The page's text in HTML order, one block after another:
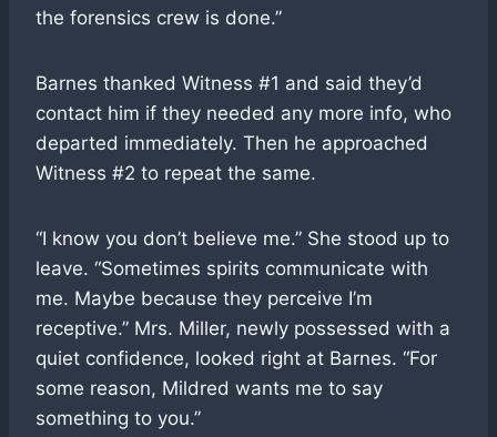
the forensics crew is done.”
Barnes thanked Witness #1 and said they’d
contact him if they needed any more info, who
departed immediately. Then he approached
Witness #2 to repeat the same.
“I know you don’t believe me.” She stood up to
leave. “Sometimes spirits communicate with
me. Maybe because they perceive I’m
receptive.” Mrs. Miller, newly possessed with a
quiet confidence, looked right at Barnes. “For
some reason, Mildred wants me to say
something to you.”